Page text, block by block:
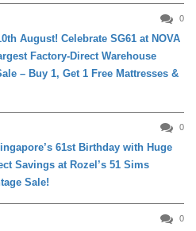
0
August! Celebrate SG61 at NOVA
Factory-Direct Warehouse
– Buy 1, Get 1 Free Mattresses &
0
61st Birthday with Huge
Savings at Rozel’s 51 Sims
Sale!
0